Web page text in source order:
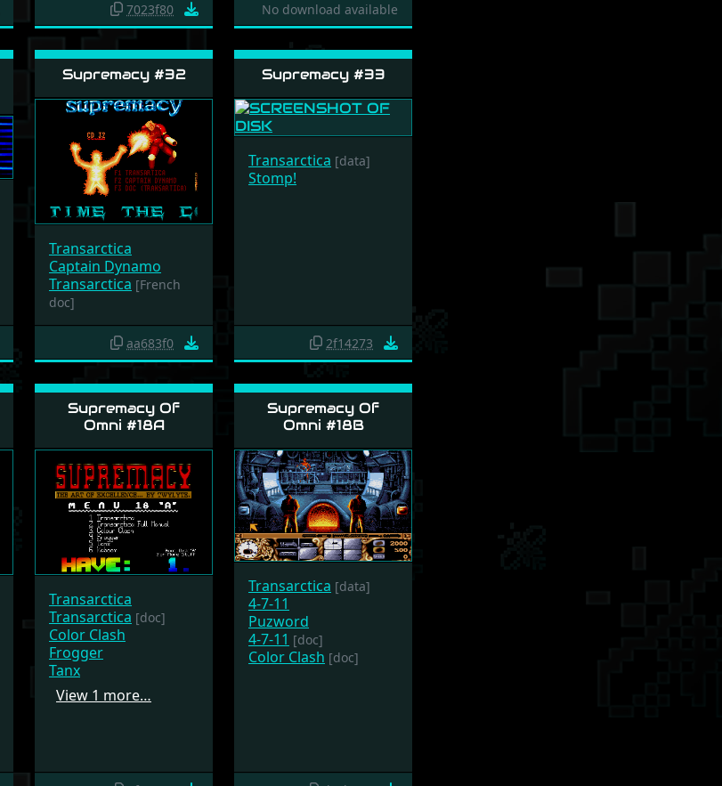
7023f80 No download available
Supremacy #32
Transarctica
Captain Dynamo
Transarctica [French
doc]
aa683f0
Supremacy #33
Transarctica [data]
Stomp!
2f14273
Supremacy Of
Omni #18A
Transarctica
Transarctica [doc]
Color Clash
Frogger
Tanx
View 1 more…
Supremacy Of
Omni #18B
Transarctica [data]
4-7-11
Puzword
4-7-11 [doc]
Color Clash [doc]